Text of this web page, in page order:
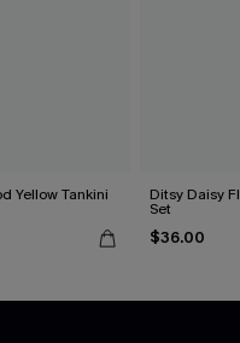
Yellow Tankini Ditsy Daisy
Set
$36.00